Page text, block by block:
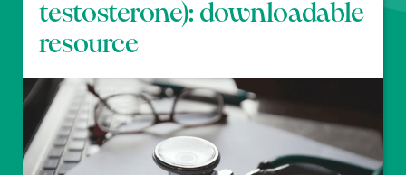
testosterone): downloadable
resource